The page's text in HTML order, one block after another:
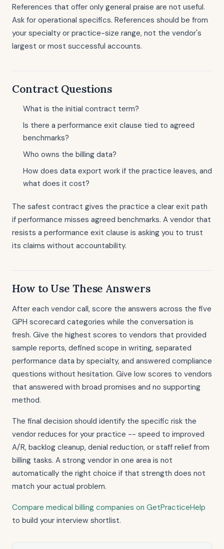
References that offer only general praise are not useful.
Ask for operational specifics. References should be from
your specialty or practice-size range, not the vendor's
largest or most successful accounts.
Contract Questions
What is the initial contract term?
Is there a performance exit clause tied to agreed
benchmarks?
Who owns the billing data?
How does data export work if the practice leaves, and
what does it cost?
The safest contract gives the practice a clear exit path
if performance misses agreed benchmarks. A vendor that
resists a performance exit clause is asking you to trust
its claims without accountability.
How to Use These Answers
After each vendor call, score the answers across the five
GPH scorecard categories while the conversation is
fresh. Give the highest scores to vendors that provided
sample reports, defined scope in writing, separated
performance data by specialty, and answered compliance
questions without hesitation. Give low scores to vendors
that answered with broad promises and no supporting
method.
The final decision should identify the specific risk the
vendor reduces for your practice -- speed to improved
A/R, backlog cleanup, denial reduction, or staff relief from
billing tasks. A strong vendor in one area is not
automatically the right choice if that strength does not
match your actual problem.
Compare medical billing companies on GetPracticeHelp
to build your interview shortlist.